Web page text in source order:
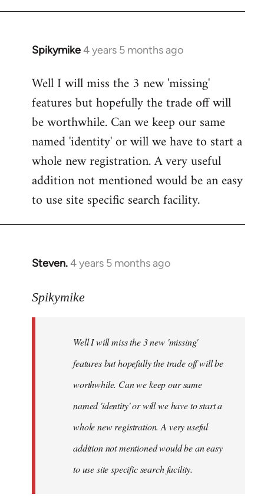
Spikymike4 years 5 months ago
In
to
Welcome
libcom.org
Well I will miss the 3 new 'missing'
features but hopefully the trade off will
be worthwhile. Can we keep our same
named 'identity' or will we have to start a
whole new registration. A very useful
addition not mentioned would be an easy
to use site specific search facility.
Steven.4 years 5 months ago
In
to
libcom.org
Spikymike
Well I will miss the 3 new 'missing'
features but hopefully the trade off will be
worthwhile. Can we keep our same
named 'identity' or will we have to start a
whole new registration. A very useful
addition not mentioned would be an easy
to use site specific search facility.